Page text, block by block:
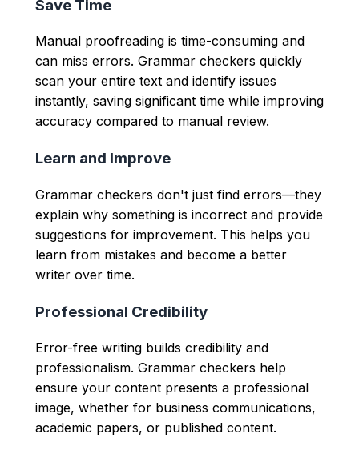
Save Time
Manual proofreading is time-consuming and
can miss errors. Grammar checkers quickly
scan your entire text and identify issues
instantly, saving significant time while improving
accuracy compared to manual review.
Learn and Improve
Grammar checkers don't just find errors—they
explain why something is incorrect and provide
suggestions for improvement. This helps you
learn from mistakes and become a better
writer over time.
Professional Credibility
Error-free writing builds credibility and
professionalism. Grammar checkers help
ensure your content presents a professional
image, whether for business communications,
academic papers, or published content.